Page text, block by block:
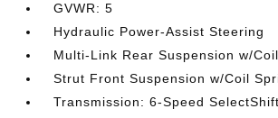
GVWR: 5
Hydraulic Power-Assist Steering
Multi-Link Rear Suspension w/
Strut Front Suspension w/Coil
Transmission: 6-Speed